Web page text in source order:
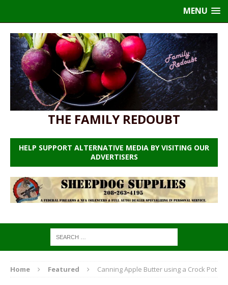
MENU
THE FAMILY REDOUBT
HELP SUPPORT ALTERNATIVE MEDIA BY VISITING OUR
ADVERTISERS
Home Featured Canning Apple Butter using a Crock Pot